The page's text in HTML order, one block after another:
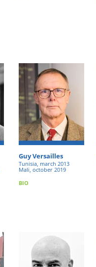
Guy Versailles
Tunisia, march 2013
Mali, october 2019
BIO